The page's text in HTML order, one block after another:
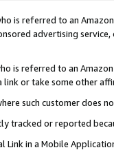
is referred to an
advertising
is referred to an
or take some other
such customer does
tracked or reported
Link in a Mobile